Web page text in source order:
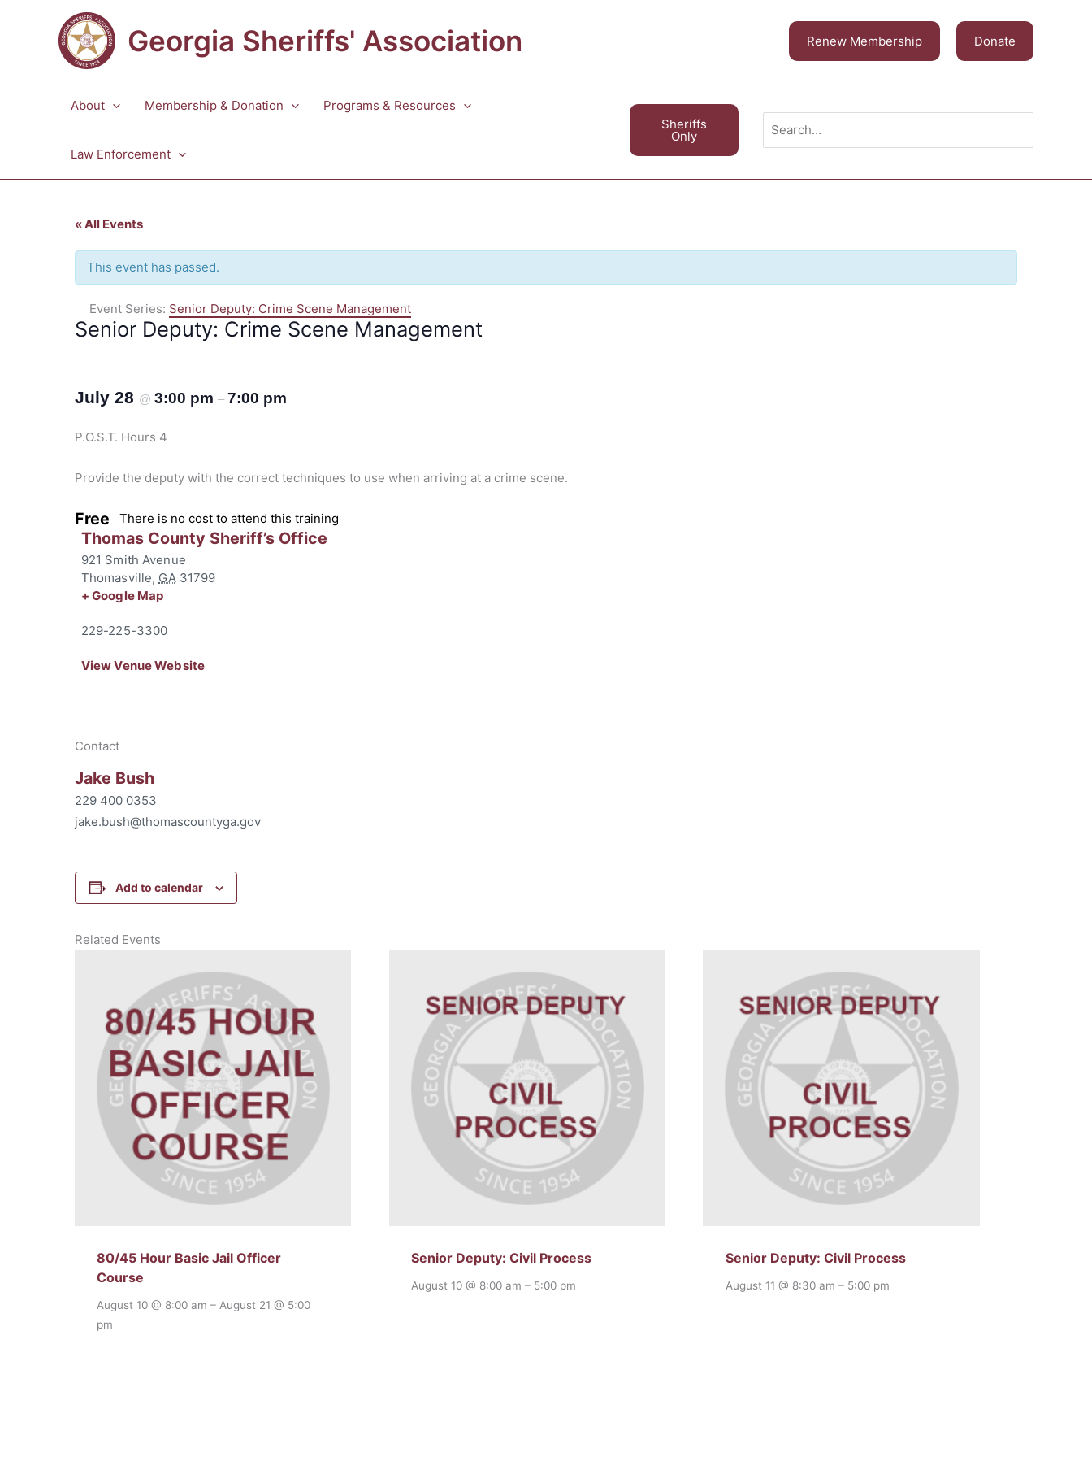
Georgia Sheriffs' Association Renew Membership Donate
About Membership & Donation Programs & Resources
Law Enforcement
Sheriffs
Only
for:
« All Events
This event has passed.
Event Series: Senior Deputy: Crime Scene Management
Senior Deputy: Crime Scene Management
July 28 @ 3:00 pm – 7:00 pm
P.O.S.T. Hours 4
Provide the deputy with the correct techniques to use when arriving at a crime scene.
Free There is no cost to attend this training
Thomas County Sheriff’s Office
921 Smith Avenue
Thomasville, GA 31799
+ Google Map
229-225-3300
View Venue Website
Contact
Jake Bush
229 400 0353
jake.bush@thomascountyga.gov
Add to calendar
Related Events
80/45 Hour Basic Jail Officer
Course
August 10 @ 8:00 am –August 21 @ 5:00
pm
Senior Deputy: Civil Process
August 10 @ 8:00 am – 5:00 pm
Senior Deputy: Civil Process
August 11 @ 8:30 am – 5:00 pm